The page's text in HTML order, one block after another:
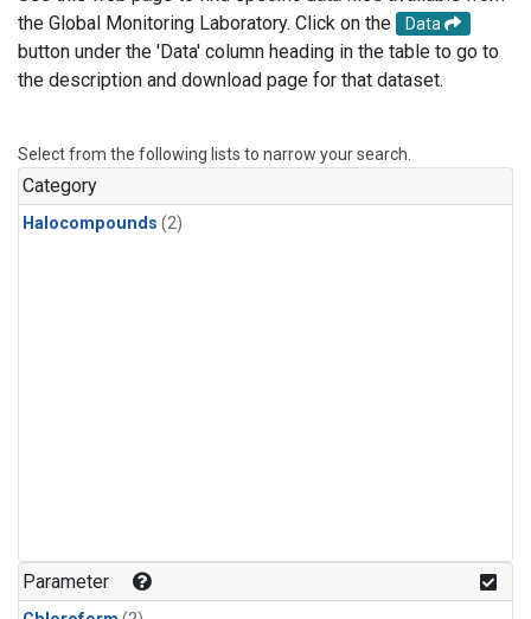
the Global Monitoring Laboratory. Click on the
Data
button under the 'Data' column heading in the table to go to
the description and download page for that dataset.
Select from the following lists to narrow your search.
Category
Halocompounds (2)
Parameter